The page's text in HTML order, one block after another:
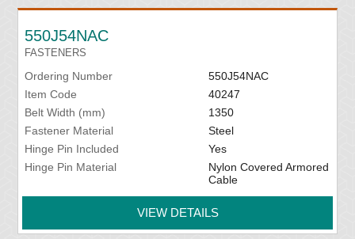
550J54NAC
FASTENERS
Ordering Number
550J54NAC
Item Code
40247
Belt Width (mm)
1350
Fastener Material
Steel
Hinge Pin Included
Yes
Hinge Pin Material
Nylon Covered Armored
Cable
VIEW DETAILS